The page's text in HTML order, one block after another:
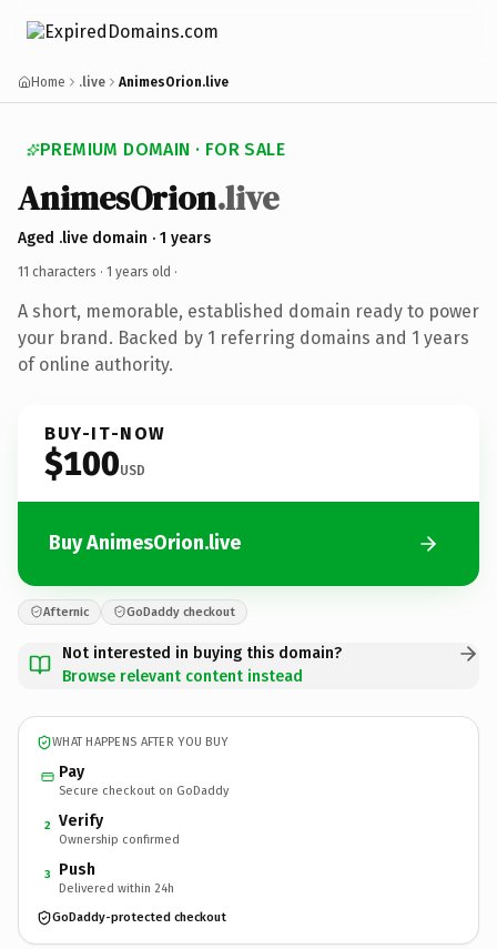
Home .live AnimesOrion.live
PREMIUM DOMAIN · FOR SALE
AnimesOrion.live
Aged .live domain · 1 years
11 characters · 1 years old ·
A short, memorable, established domain ready to power
your brand. Backed by 1 referring domains and 1 years
of online authority.
BUY-IT-NOW
$100USD
Buy AnimesOrion.live
Afternic GoDaddy checkout
Not interested in buying this domain?
Browse relevant content instead
WHAT HAPPENS AFTER YOU BUY
Pay
Secure checkout on GoDaddy
2 Verify
Ownership confirmed
3 Push
Delivered within 24h
GoDaddy-protected checkout